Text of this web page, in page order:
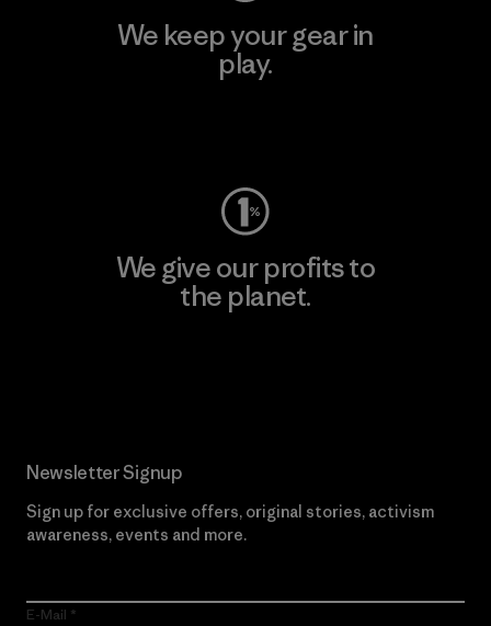
We keep your gear in
play.
We give our profits to
the planet.
Newsletter Signup
Sign up for exclusive offers, original stories, activism
awareness, events and more.
E-Mail